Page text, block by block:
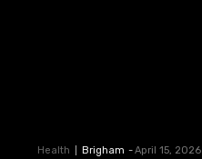
Health Brigham -April 15, 2026